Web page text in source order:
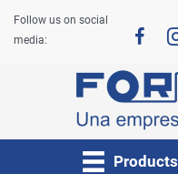
SkipFollow us on social
media:
Products